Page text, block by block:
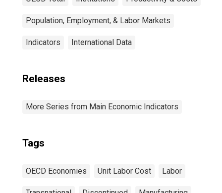
Population, Employment, & Labor Markets
Indicators International Data
Releases
More Series from Main Economic Indicators
Tags
OECD Economies Unit Labor Cost Labor